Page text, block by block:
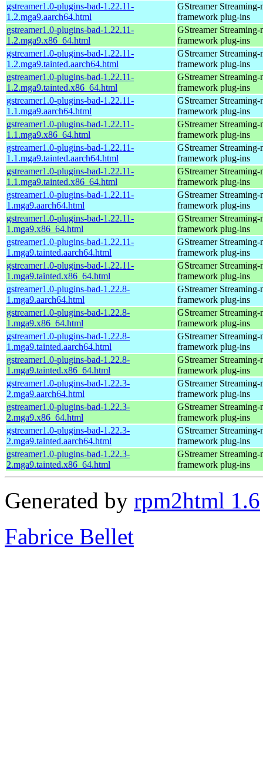
gstreamer1.0-plugins-bad-1.22.11-
1.2.mga9.aarch64.html
GStreamer Streaming-
framework plug-ins
gstreamer1.0-plugins-bad-1.22.11-
1.2.mga9.x86_64.html
GStreamer Streaming-
framework plug-ins
gstreamer1.0-plugins-bad-1.22.11-
1.2.mga9.tainted.aarch64.html
GStreamer Streaming-
framework plug-ins
gstreamer1.0-plugins-bad-1.22.11-
1.2.mga9.tainted.x86_64.html
GStreamer Streaming-
framework plug-ins
gstreamer1.0-plugins-bad-1.22.11-
1.1.mga9.aarch64.html
GStreamer Streaming-
framework plug-ins
gstreamer1.0-plugins-bad-1.22.11-
1.1.mga9.x86_64.html
GStreamer Streaming-
framework plug-ins
gstreamer1.0-plugins-bad-1.22.11-
1.1.mga9.tainted.aarch64.html
GStreamer Streaming-
framework plug-ins
gstreamer1.0-plugins-bad-1.22.11-
1.1.mga9.tainted.x86_64.html
GStreamer Streaming-
framework plug-ins
gstreamer1.0-plugins-bad-1.22.11-
1.mga9.aarch64.html
GStreamer Streaming-
framework plug-ins
gstreamer1.0-plugins-bad-1.22.11-
1.mga9.x86_64.html
GStreamer Streaming-
framework plug-ins
gstreamer1.0-plugins-bad-1.22.11-
1.mga9.tainted.aarch64.html
GStreamer Streaming-
framework plug-ins
gstreamer1.0-plugins-bad-1.22.11-
1.mga9.tainted.x86_64.html
GStreamer Streaming-
framework plug-ins
gstreamer1.0-plugins-bad-1.22.8-
1.mga9.aarch64.html
GStreamer Streaming-
framework plug-ins
gstreamer1.0-plugins-bad-1.22.8-
1.mga9.x86_64.html
GStreamer Streaming-
framework plug-ins
gstreamer1.0-plugins-bad-1.22.8-
1.mga9.tainted.aarch64.html
GStreamer Streaming-
framework plug-ins
gstreamer1.0-plugins-bad-1.22.8-
1.mga9.tainted.x86_64.html
GStreamer Streaming-
framework plug-ins
gstreamer1.0-plugins-bad-1.22.3-
2.mga9.aarch64.html
GStreamer Streaming-
framework plug-ins
gstreamer1.0-plugins-bad-1.22.3-
2.mga9.x86_64.html
GStreamer Streaming-
framework plug-ins
gstreamer1.0-plugins-bad-1.22.3-
2.mga9.tainted.aarch64.html
GStreamer Streaming-
framework plug-ins
gstreamer1.0-plugins-bad-1.22.3-
2.mga9.tainted.x86_64.html
GStreamer Streaming-
framework plug-ins
Generated by rpm2html 1.6
Fabrice Bellet